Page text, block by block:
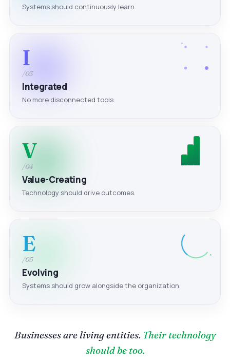
Systems should continuously learn.
I
/03
Integrated
No more disconnected tools.
V
/04
Value-Creating
Technology should drive outcomes.
E
/05
Evolving
Systems should grow alongside the organization.
Businesses are living entities. Their technology
should be too.